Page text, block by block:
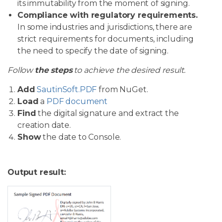
its immutability from the moment of signing.
Compliance with regulatory requirements.
In some industries and jurisdictions, there are
strict requirements for documents, including
the need to specify the date of signing.
Follow the stepsto achieve the desired result.
Add SautinSoft.PDF from NuGet.
Load a PDF document
Find the digital signature and extract the
creation date.
Showthe date to Console.
Output result: